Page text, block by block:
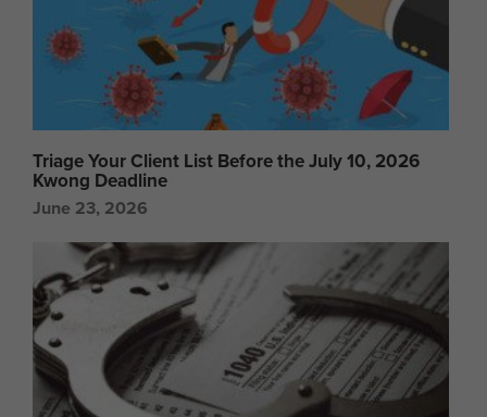
Triage Your Client List Before the July 10, 2026
Kwong Deadline
June 23, 2026